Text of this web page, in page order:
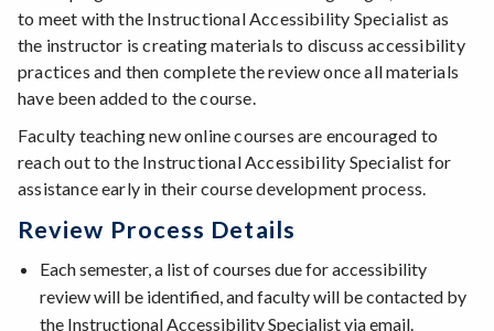
to meet with the Instructional Accessibility Specialist as
the instructor is creating materials to discuss accessibility
practices and then complete the review once all materials
have been added to the course.
Faculty teaching new online courses are encouraged to
reach out to the Instructional Accessibility Specialist for
assistance early in their course development process.
Review Process Details
Each semester, a list of courses due for accessibility
review will be identified, and faculty will be contacted by
the Instructional Accessibility Specialist via email.